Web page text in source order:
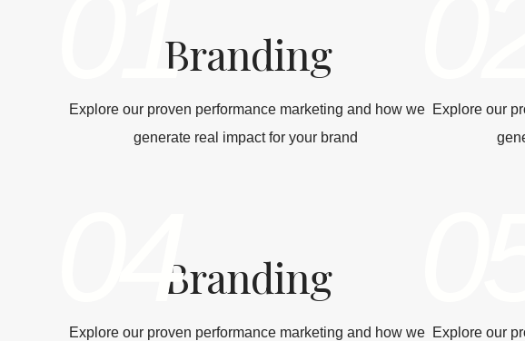
01Branding
Explore our proven performance marketing and how we
generate real impact for your brand
Explore our
04Branding
Explore our proven performance marketing and how we Explore our